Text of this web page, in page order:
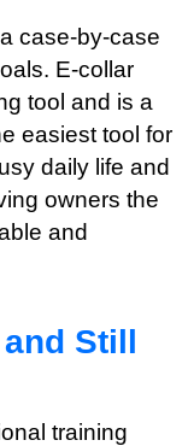
case-by-case
E-collar
tool and is a
easiest tool for
daily life and
owners the
and
Still
training